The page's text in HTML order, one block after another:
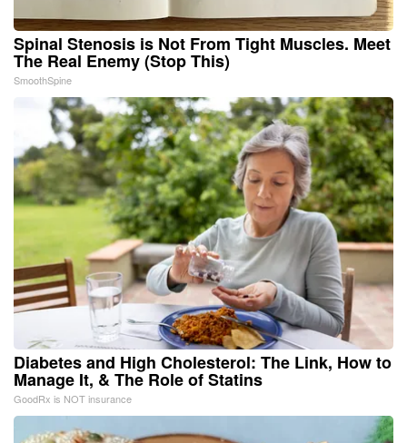
Spinal Stenosis is Not From Tight Muscles. Meet
The Real Enemy (Stop This)
SmoothSpine
Diabetes and High Cholesterol: The Link, How to
Manage It, & The Role of Statins
GoodRx is NOT insurance